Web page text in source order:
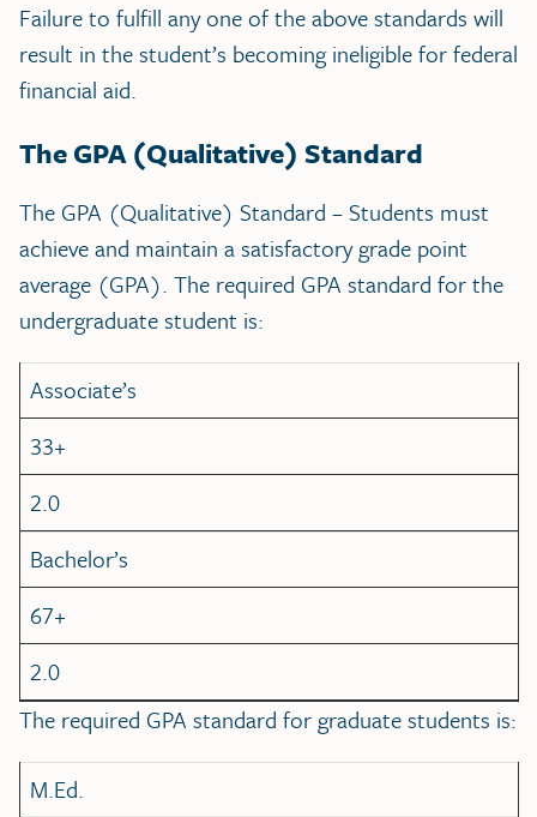
Failure to fulfill any one of the above standards will
result in the student’s becoming ineligible for federal
financial aid.
The GPA (Qualitative) Standard
The GPA (Qualitative) Standard – Students must
achieve and maintain a satisfactory grade point
average (GPA). The required GPA standard for the
undergraduate student is:
Associate’s
33+
2.0
Bachelor’s
67+
2.0
The required GPA standard for graduate students is:
M.Ed.